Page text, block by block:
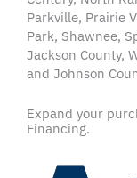
Parkville, Prairie
Park, Shawnee,
Jackson County,
and Johnson
Expand your
Financing.